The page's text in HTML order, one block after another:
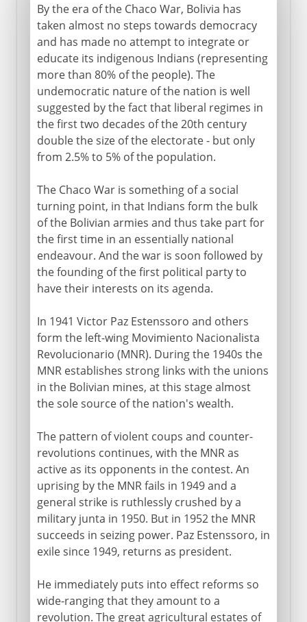
By the era of the Chaco War, Bolivia has
taken almost no steps towards democracy
and has made no attempt to integrate or
educate its indigenous Indians (representing
more than 80% of the people). The
undemocratic nature of the nation is well
suggested by the fact that liberal regimes in
the first two decades of the 20th century
double the size of the electorate - but only
from 2.5% to 5% of the population.
The Chaco War is something of a social
turning point, in that Indians form the bulk
of the Bolivian armies and thus take part for
the first time in an essentially national
endeavour. And the war is soon followed by
the founding of the first political party to
have their interests on its agenda.
In 1941 Victor Paz Estenssoro and others
form the left-wing Movimiento Nacionalista
Revolucionario (MNR). During the 1940s the
MNR establishes strong links with the unions
in the Bolivian mines, at this stage almost
the sole source of the nation's wealth.
The pattern of violent coups and counter-
revolutions continues, with the MNR as
active as its opponents in the contest. An
uprising by the MNR fails in 1949 and a
general strike is ruthlessly crushed by a
military junta in 1950. But in 1952 the MNR
succeeds in seizing power. Paz Estenssoro, in
exile since 1949, returns as president.
He immediately puts into effect reforms so
wide-ranging that they amount to a
revolution. The great agricultural estates of